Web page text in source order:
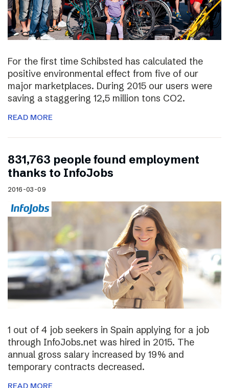
For the first time Schibsted has calculated the
positive environmental effect from five of our
major marketplaces. During 2015 our users were
saving a staggering 12,5 million tons CO2.
READ MORE
831,763 people found employment
thanks to InfoJobs
2016-03-09
1 out of 4 job seekers in Spain applying for a job
through InfoJobs.net was hired in 2015. The
annual gross salary increased by 19% and
temporary contracts decreased.
READ MORE